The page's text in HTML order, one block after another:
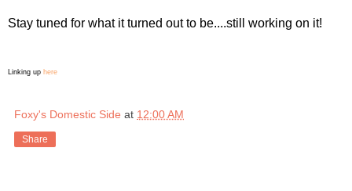
Stay tuned for what it turned out to be....still working on it!
Linking up here
Foxy's Domestic Side at 12:00 AM
Share